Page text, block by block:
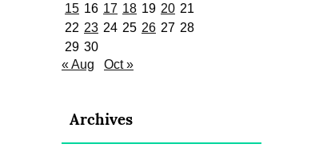
15 16 17 18 19 20 21
22 23 24 25 26 27 28
29 30
« Aug
Oct »
Archives